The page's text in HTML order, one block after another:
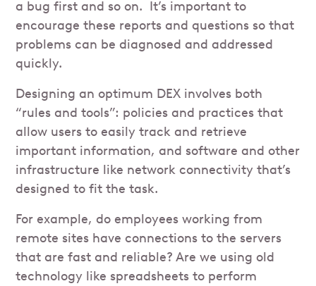
a bug first and so on. It’s important to
encourage these reports and questions so that
problems can be diagnosed and addressed
quickly.
Designing an optimum DEX involves both
“rules and tools”: policies and practices that
allow users to easily track and retrieve
important information, and software and other
infrastructure like network connectivity that’s
designed to fit the task.
For example, do employees working from
remote sites have connections to the servers
that are fast and reliable? Are we using old
technology like spreadsheets to perform